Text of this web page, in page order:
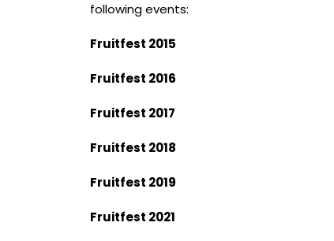
following events:
Fruitfest 2015
Fruitfest 2016
Fruitfest 2017
Fruitfest 2018
Fruitfest 2019
Fruitfest 2021